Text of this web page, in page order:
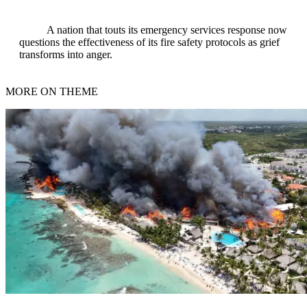
A nation that touts its emergency services response now
questions the effectiveness of its fire safety protocols as grief
transforms into anger.
MORE ON THEME